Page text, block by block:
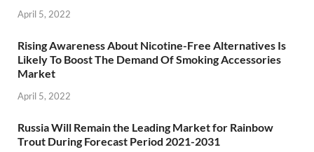
April 5, 2022
Rising Awareness About Nicotine-Free Alternatives Is
Likely To Boost The Demand Of Smoking Accessories
Market
April 5, 2022
Russia Will Remain the Leading Market for Rainbow
Trout During Forecast Period 2021-2031